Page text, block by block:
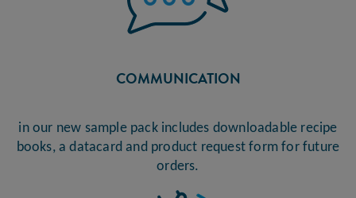
COMMUNICATION
in our new sample pack includes downloadable recipe
books, a datacard and product request form for future
orders.